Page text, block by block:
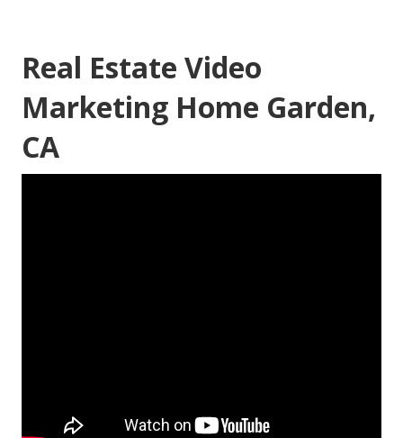
Real Estate Video
Marketing Home Garden,
CA